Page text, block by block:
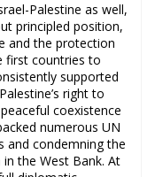
Palestine as well,
principled position,
and the protection
first countries to
supported
right to
coexistence
numerous UN
and condemning the
the West Bank. At